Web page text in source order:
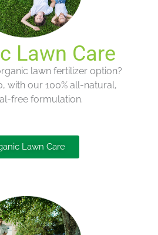
Lawn Care
lawn fertilizer option?
, with our 100% all-natural,
free formulation.
Lawn Care